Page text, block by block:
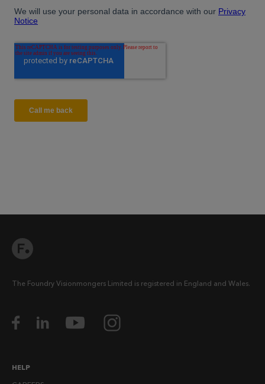
The Foundry Visionmongers Limited is registered in England and Wales.
HELP